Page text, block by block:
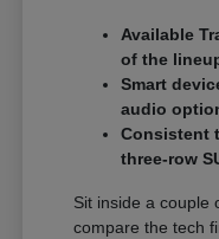
Available
of the
Smart
audio
Consistent
three-row
Sit inside a couple
compare the tech